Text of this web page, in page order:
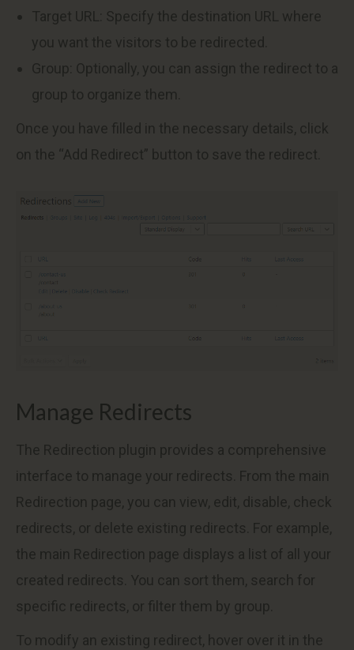
Target URL: Specify the destination URL where
you want the visitors to be redirected.
Group: Optionally, you can assign the redirect to a
group to organize them.
Once you have filled in the necessary details, click
on the “Add Redirect” button to save the redirect.
Manage Redirects
The Redirection plugin provides a comprehensive
interface to manage your redirects. From the main
Redirection page, you can view, edit, disable, check
redirects, or delete existing redirects. For example,
the main Redirection page displays a list of all your
created redirects. You can sort them, search for
specific redirects, or filter them by group.
To modify an existing redirect, hover over it in the